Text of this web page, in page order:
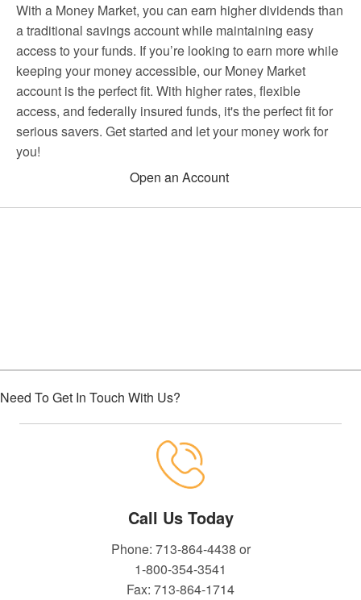
With a Money Market, you can earn higher dividends than
a traditional savings account while maintaining easy
access to your funds. If you’re looking to earn more while
keeping your money accessible, our Money Market
account is the perfect fit. With higher rates, flexible
access, and federally insured funds, it's the perfect fit for
serious savers. Get started and let your money work for
you!
Open an Account
Need To Get In Touch With Us?
Call Us Today
Phone: 713-864-4438 or
1-800-354-3541
Fax: 713-864-1714